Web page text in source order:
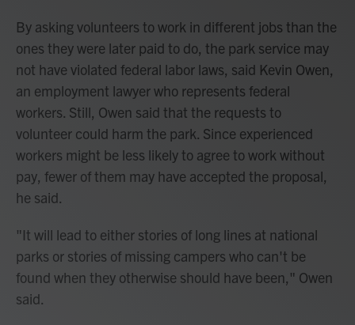
By asking volunteers to work in different jobs than the
ones they were later paid to do, the park service may
not have violated federal labor laws, said Kevin Owen,
an employment lawyer who represents federal
workers. Still, Owen said that the requests to
volunteer could harm the park. Since experienced
workers might be less likely to agree to work without
pay, fewer of them may have accepted the proposal,
he said.
"It will lead to either stories of long lines at national
parks or stories of missing campers who can't be
found when they otherwise should have been," Owen
said.